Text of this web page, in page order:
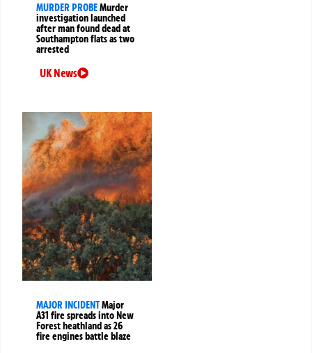
MURDER PROBEMurder
investigation launched
after man found dead at
Southampton flats as two
arrested
UK News
MAJOR INCIDENTMajor
A31 fire spreads into New
Forest heathland as 26
fire engines battle blaze